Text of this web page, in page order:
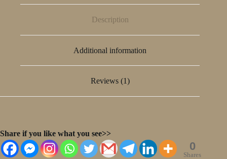
Description
Additional information
Reviews (1)
Share if you like what you see>>
0
Shares